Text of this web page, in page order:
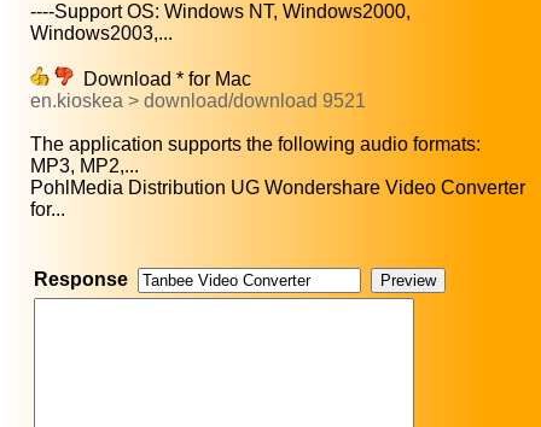
----Support OS: Windows NT, Windows2000,
Windows2003,...
Download * for Mac
en.kioskea > download/download 9521
The application supports the following audio formats:
MP3, MP2,...
PohlMedia Distribution UG Wondershare Video Converter
for...
Response